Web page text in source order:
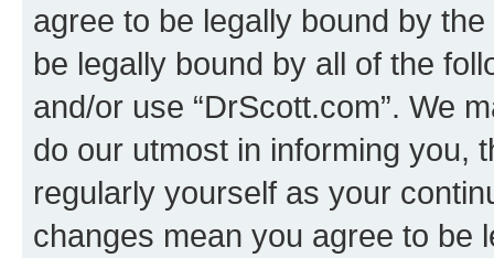
agree to be legally bound by
be legally bound by all of the
and/or use “DrScott.com”. We
do our utmost in informing you,
regularly yourself as your
changes mean you agree to be